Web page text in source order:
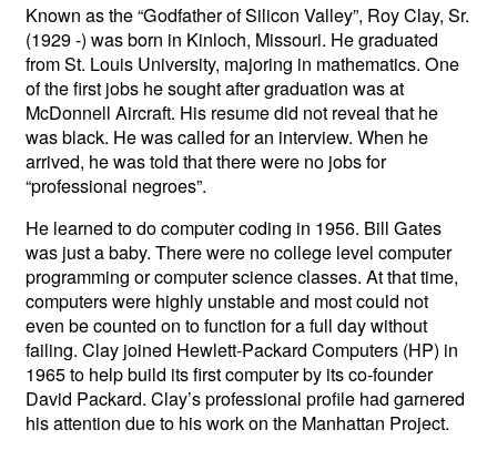
Known as the “Godfather of Silicon Valley”, Roy Clay, Sr.
(1929 -) was born in Kinloch, Missouri. He graduated
from St. Louis University, majoring in mathematics. One
of the first jobs he sought after graduation was at
McDonnell Aircraft. His resume did not reveal that he
was black. He was called for an interview. When he
arrived, he was told that there were no jobs for
“professional negroes”.
He learned to do computer coding in 1956. Bill Gates
was just a baby. There were no college level computer
programming or computer science classes. At that time,
computers were highly unstable and most could not
even be counted on to function for a full day without
failing. Clay joined Hewlett-Packard Computers (HP) in
1965 to help build its first computer by its co-founder
David Packard. Clay’s professional profile had garnered
his attention due to his work on the Manhattan Project.